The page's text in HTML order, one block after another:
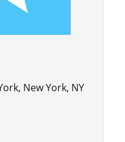
New York, NY